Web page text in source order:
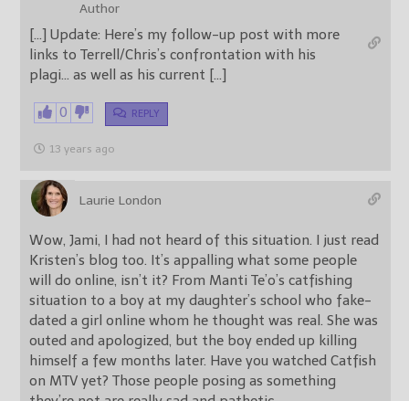
Author
[…] Update: Here’s my follow-up post with more
links to Terrell/Chris’s confrontation with his
plagi… as well as his current […]
0 REPLY
13 years ago
Laurie London
Wow, Jami, I had not heard of this situation. I just read
Kristen’s blog too. It’s appalling what some people
will do online, isn’t it? From Manti Te’o’s catfishing
situation to a boy at my daughter’s school who fake-
dated a girl online whom he thought was real. She was
outed and apologized, but the boy ended up killing
himself a few months later. Have you watched Catfish
on MTV yet? Those people posing as something